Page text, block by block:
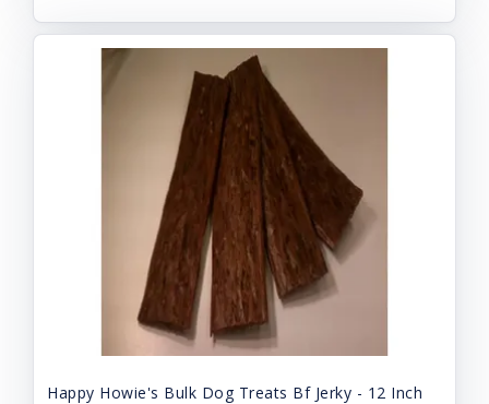
Happy Howie's Bulk Dog Treats Bf Jerky - 12 Inch